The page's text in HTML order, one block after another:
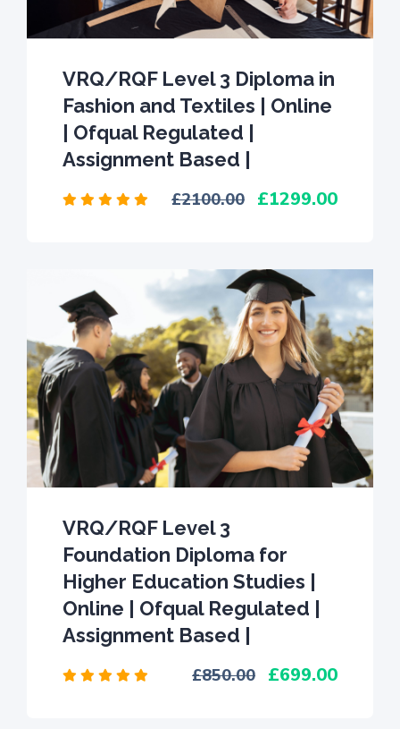
VRQ/RQF Level 3 Diploma in
Fashion and Textiles | Online
| Ofqual Regulated |
Assignment Based |
2100.00 1299.00
VRQ/RQF Level 3
Foundation Diploma for
Higher Education Studies |
Online | Ofqual Regulated |
Assignment Based |
850.00 699.00